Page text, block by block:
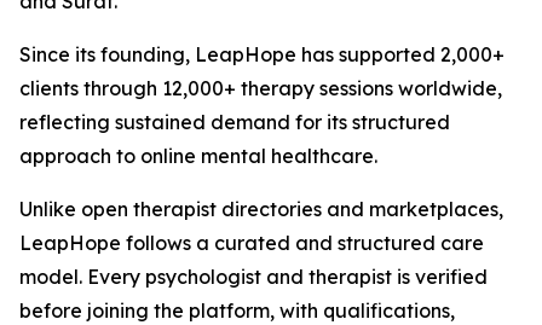
Since its founding, LeapHope has supported 2,000+
clients through 12,000+ therapy sessions worldwide,
reflecting sustained demand for its structured
approach to online mental healthcare.
Unlike open therapist directories and marketplaces,
LeapHope follows a curated and structured care
model. Every psychologist and therapist is verified
before joining the platform, with qualifications,